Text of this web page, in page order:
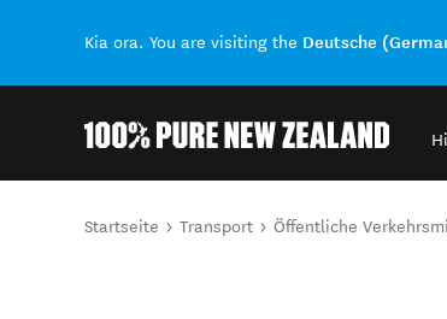
Kia ora. You are visiting the Deutsche
Sie sind hier
Startseite Transport Öffentliche